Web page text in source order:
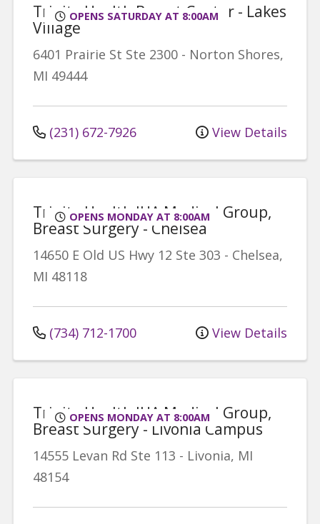
OPENS SATURDAY AT 8:00AM
Trinity Health Breast Center - Lakes
Village
6401 Prairie St Ste 2300 - Norton Shores,
MI 49444
(231) 672-7926 View Details
OPENS MONDAY AT 8:00AM
Trinity Health IHA Medical Group,
Breast Surgery - Chelsea
14650 E Old US Hwy 12 Ste 303 - Chelsea,
MI 48118
(734) 712-1700 View Details
OPENS MONDAY AT 8:00AM
Trinity Health IHA Medical Group,
Breast Surgery - Livonia Campus
14555 Levan Rd Ste 113 - Livonia, MI
48154